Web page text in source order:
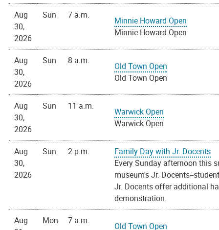
Aug
30,
2026
Sun 7 a.m.
Minnie Howard Open
Minnie Howard Open
Aug
30,
2026
Sun 8 a.m.
Old Town Open
Old Town Open
Aug
30,
2026
Sun 11 a.m.
Warwick Open
Warwick Open
Aug
30,
2026
Sun 2 p.m.
Family Day with Jr. Docents
Every Sunday afternoon this
museum's Jr. Docents--
Jr. Docents offer additional
demonstration.
Aug
Mon 7 a.m.
Old Town Open